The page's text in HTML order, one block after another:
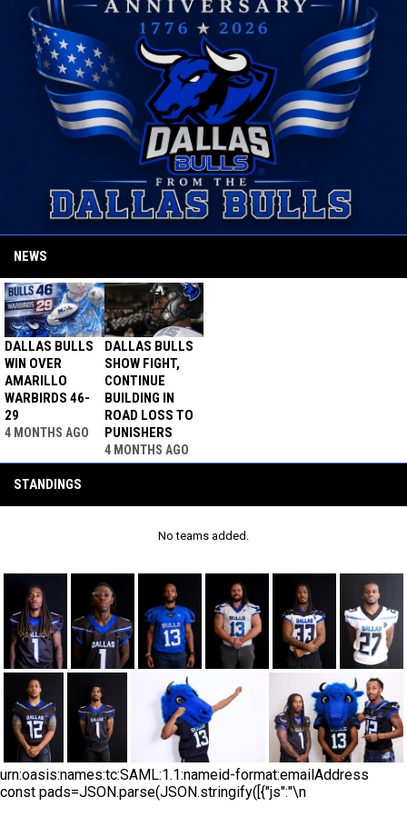
NEWS
DALLAS BULLS
WIN OVER
AMARILLO
WARBIRDS 46-
29
4 MONTHS AGO
DALLAS BULLS
SHOW FIGHT,
CONTINUE
BUILDING IN
ROAD LOSS TO
PUNISHERS
4 MONTHS AGO
STANDINGS
No teams added.
urn:oasis:names:tc:SAML:1.1:nameid-format:emailAddress
const pads=JSON.parse(JSON.stringify([{"js":"\n